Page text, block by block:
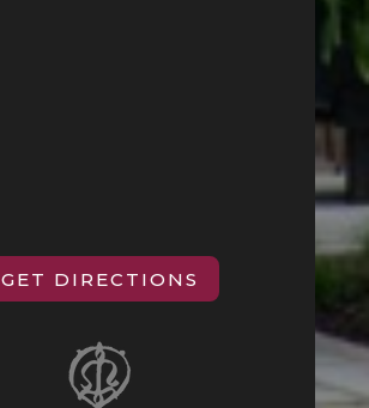
GET DIRECTIONS